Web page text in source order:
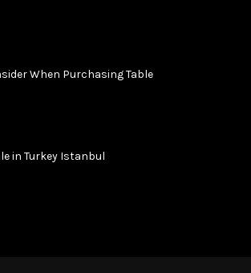
When Purchasing Table
in Turkey Istanbul